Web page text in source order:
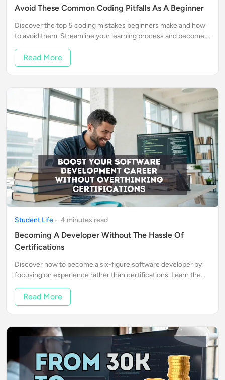
Avoid These Common Coding Pitfalls As A Beginner
Discover the top 5 coding mistakes beginners make and how
to avoid them. Streamline your learning process and become a
Read More
Student Life - 4 minutes read
Becoming A Developer Without The Hassle Of
Certifications
Discover how to become a six-figure software developer by
focusing on experience rather than certifications. Learn the
Read More